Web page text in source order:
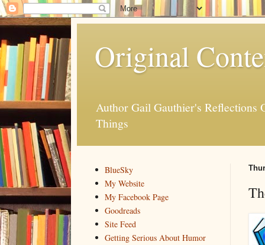
Original
Author Gail Gauthier's Reflections
Things
BlueSky
My Website
My Facebook Page
Goodreads
Site Feed
Getting Serious About Humor